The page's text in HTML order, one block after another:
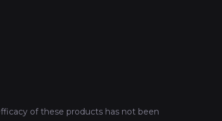
of these products has not been